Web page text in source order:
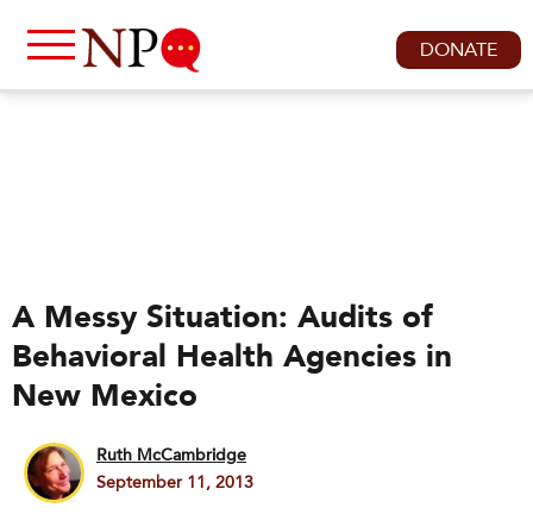
DONATE
A Messy Situation: Audits of
Behavioral Health Agencies in
New Mexico
Ruth McCambridge
September 11, 2013